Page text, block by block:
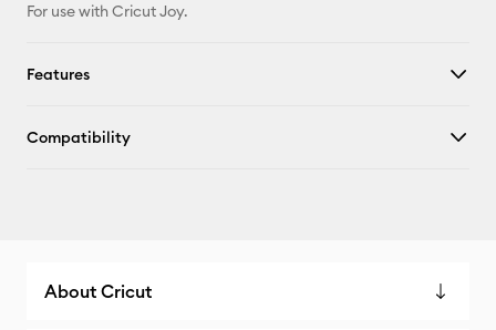
For use with Cricut Joy.
Features
Compatibility
About Cricut